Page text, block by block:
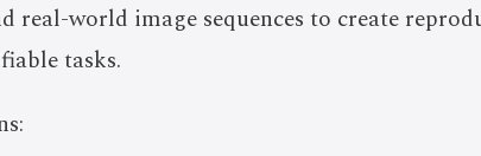
real-world image sequences to create
tasks.